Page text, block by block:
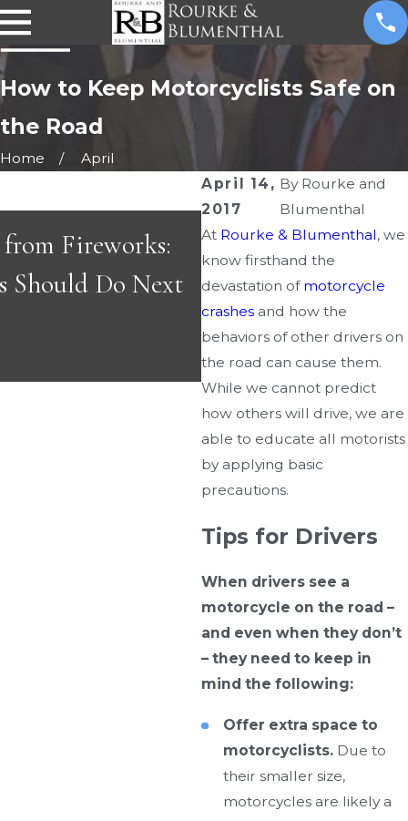
How to Keep Motorcyclists Safe on
the Road
Home
April
April 14,
2017
By Rourke and
Blumenthal
At Rourke & Blumenthal, we
know firsthand the
devastation of motorcycle
crashes and how the
behaviors of other drivers on
the road can cause them.
While we cannot predict
how others will drive, we are
able to educate all motorists
by applying basic
precautions.
Tips for Drivers
When drivers see a
motorcycle on the road –
and even when they don’t
– they need to keep in
mind the following:
Offer extra space to
motorcyclists.Due to
their smaller size,
motorcycles are likely a
Fireworks:
Should Do Next
Great People &